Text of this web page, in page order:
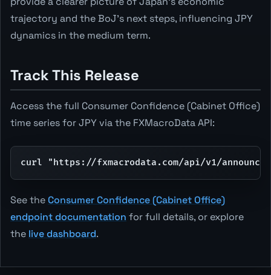
trajectory and the BoJ's next steps, influencing JPY
dynamics in the medium term.
Track This Release
Access the full Consumer Confidence (Cabinet Office)
time series for JPY via the FXMacroData API:
curl "https://fxmacrodata.com/api/v1/
See theConsumer Confidence (Cabinet Office)
endpoint documentation for full details, or explore
the live dashboard.